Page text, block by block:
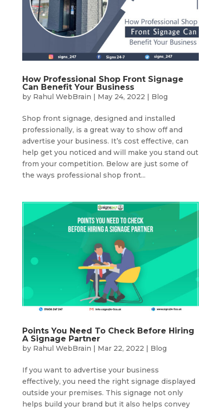
How Professional Shop Front Signage
Can Benefit Your Business
by Rahul WebBrain | May 24, 2022 | Blog
Shop front signage, designed and installed
professionally, is a great way to show off and
advertise your business. It’s cost effective, can
help get you noticed and will make you stand out
from your competition. Below are just some of
the ways professional shop front...
Points You Need To Check Before Hiring
A Signage Partner
by Rahul WebBrain | Mar 22, 2022 | Blog
If you want to advertise your business
effectively, you need the right signage displayed
outside your premises. This signage not only
helps build your brand but it also helps convey